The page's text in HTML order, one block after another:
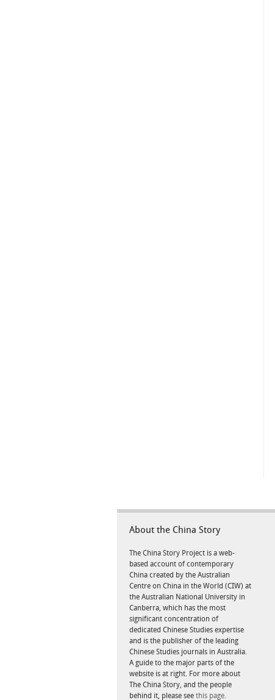
About the China Story
The China Story Project is a web-
based account of contemporary
China created by the Australian
Centre on China in the World (CIW) at
the Australian National University in
Canberra, which has the most
significant concentration of
dedicated Chinese Studies expertise
and is the publisher of the leading
Chinese Studies journals in Australia.
A guide to the major parts of the
website is at right. For more about
The China Story, and the people
behind it, please see this page.